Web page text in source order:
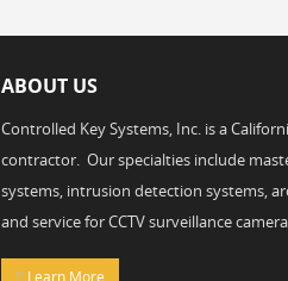
ABOUT US
Controlled Key Systems, Inc. is a
contractor. Our specialties include
systems, intrusion detection systems,
and service for CCTV surveillance
Learn More